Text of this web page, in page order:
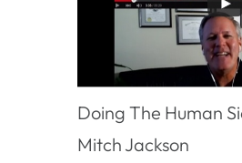
Doing The Human
Mitch Jackson